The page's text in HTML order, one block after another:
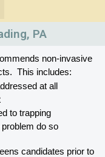
PA
non-invasive
This includes:
at all
to trapping
do so
candidates prior to